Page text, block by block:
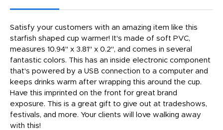
Satisfy your customers with an amazing item like this
starfish shaped cup warmer! It's made of soft PVC,
measures 10.94" x 3.81" x 0.2", and comes in several
fantastic colors. This has an inside electronic component
that's powered by a USB connection to a computer and
keeps drinks warm after wrapping this around the cup.
Have this imprinted on the front for great brand
exposure. This is a great gift to give out at tradeshows,
festivals, and more. Your clients will love walking away
with this!